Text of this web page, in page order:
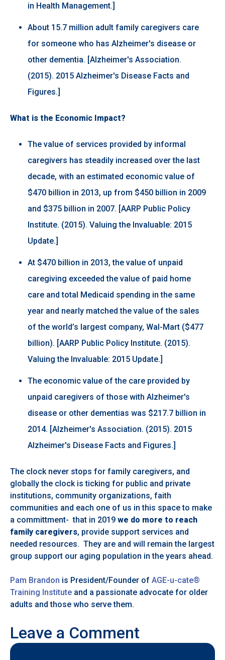
in Health Management.]
About 15.7 million adult family caregivers care
for someone who has Alzheimer's disease or
other dementia. [Alzheimer's Association.
(2015). 2015 Alzheimer's Disease Facts and
Figures.]
What is the Economic Impact?
The value of services provided by informal
caregivers has steadily increased over the last
decade, with an estimated economic value of
$470 billion in 2013, up from $450 billion in 2009
and $375 billion in 2007. [AARP Public Policy
Institute. (2015). Valuing the Invaluable: 2015
Update.]
At $470 billion in 2013, the value of unpaid
caregiving exceeded the value of paid home
care and total Medicaid spending in the same
year and nearly matched the value of the sales
of the world’s largest company, Wal-Mart ($477
billion). [AARP Public Policy Institute. (2015).
Valuing the Invaluable: 2015 Update.]
The economic value of the care provided by
unpaid caregivers of those with Alzheimer's
disease or other dementias was $217.7 billion in
2014. [Alzheimer's Association. (2015). 2015
Alzheimer's Disease Facts and Figures.]
The clock never stops for family caregivers, and
globally the clock is ticking for public and private
institutions, community organizations, faith
communities and each one of us in this space to make
a committment- that in 2019 we do more to reach
family caregivers, provide support services and
needed resources. They are and will remain the largest
group support our aging population in the years ahead.
Pam Brandon is President/Founder of AGE-u-cate®
Training Institute and a passionate advocate for older
adults and those who serve them.
Leave a Comment